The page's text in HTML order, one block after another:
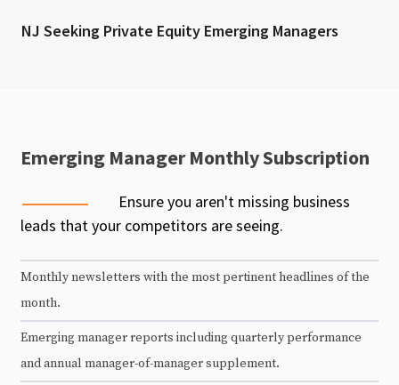
NJ Seeking Private Equity Emerging Managers
Emerging Manager Monthly Subscription
Ensure you aren't missing business
leads that your competitors are seeing.
Monthly newsletters with the most pertinent headlines of the
month.
Emerging manager reports including quarterly performance
and annual manager-of-manager supplement.